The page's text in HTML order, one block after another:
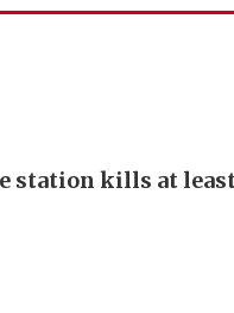
station kills at